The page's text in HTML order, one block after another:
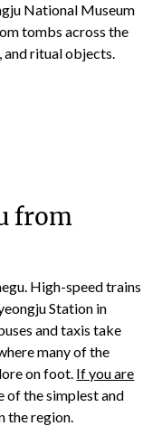
National Museum
tombs across the
and ritual objects.
from
High-speed trains
Station in
and taxis take
many of the
on foot. If you are
of the simplest and
the region.